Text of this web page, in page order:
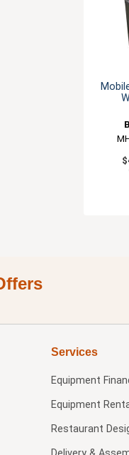
$
Services
Equipment
Equipment
Restaurant